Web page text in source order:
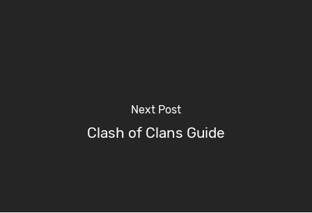
Next Post
Clash of Clans Guide